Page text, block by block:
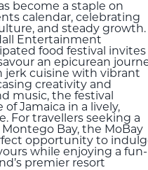
become a staple on
calendar, celebrating
and steady growth.
Entertainment
food festival invites
an epicurean
jerk cuisine with vibrant
creativity and
music, the festival
Jamaica in a lively,
For travellers seeking a
Bay, the MoBay
opportunity to
while enjoying a fun-
premier resort